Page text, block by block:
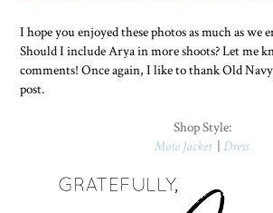
I hope you enjoyed these photos as much as we
Should I include Arya in more shoots? Let me
comments! Once again, I like to thank Old
post.
Shop Style:
Moto Jacket | Dress